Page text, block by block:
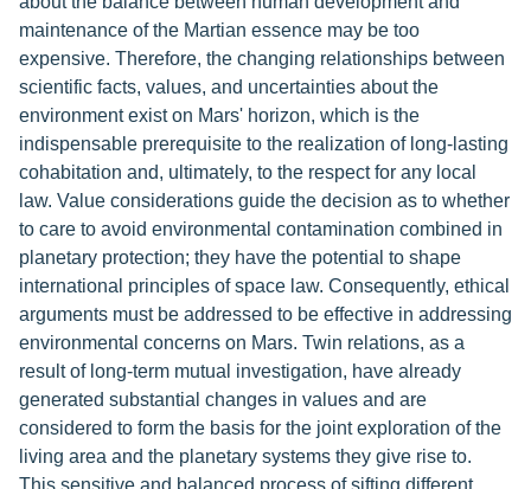
maintenance of the Martian essence may be too
expensive. Therefore, the changing relationships between
scientific facts, values, and uncertainties about the
environment exist on Mars' horizon, which is the
indispensable prerequisite to the realization of long-lasting
cohabitation and, ultimately, to the respect for any local
law. Value considerations guide the decision as to whether
to care to avoid environmental contamination combined in
planetary protection; they have the potential to shape
international principles of space law. Consequently, ethical
arguments must be addressed to be effective in addressing
environmental concerns on Mars. Twin relations, as a
result of long-term mutual investigation, have already
generated substantial changes in values and are
considered to form the basis for the joint exploration of the
living area and the planetary systems they give rise to.